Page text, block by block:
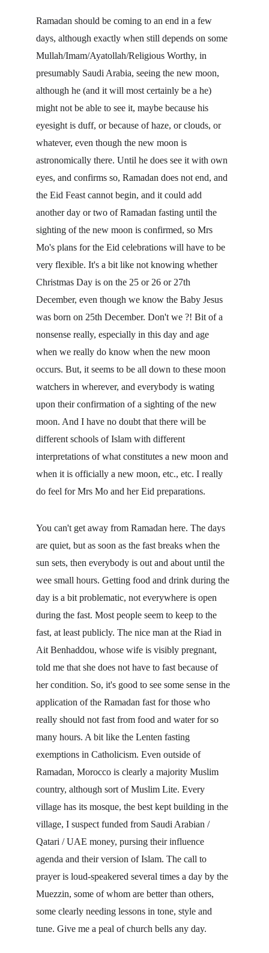
Ramadan should be coming to an end in a few
days, although exactly when still depends on some
Mullah/Imam/Ayatollah/Religious Worthy, in
presumably Saudi Arabia, seeing the new moon,
although he (and it will most certainly be a he)
might not be able to see it, maybe because his
eyesight is duff, or because of haze, or clouds, or
whatever, even though the new moon is
astronomically there. Until he does see it with own
eyes, and confirms so, Ramadan does not end, and
the Eid Feast cannot begin, and it could add
another day or two of Ramadan fasting until the
sighting of the new moon is confirmed, so Mrs
Mo's plans for the Eid celebrations will have to be
very flexible. It's a bit like not knowing whether
Christmas Day is on the 25 or 26 or 27th
December, even though we know the Baby Jesus
was born on 25th December. Don't we ?! Bit of a
nonsense really, especially in this day and age
when we really do know when the new moon
occurs. But, it seems to be all down to these moon
watchers in wherever, and everybody is wating
upon their confirmation of a sighting of the new
moon. And I have no doubt that there will be
different schools of Islam with different
interpretations of what constitutes a new moon and
when it is officially a new moon, etc., etc. I really
do feel for Mrs Mo and her Eid preparations.
You can't get away from Ramadan here. The days
are quiet, but as soon as the fast breaks when the
sun sets, then everybody is out and about until the
wee small hours. Getting food and drink during the
day is a bit problematic, not everywhere is open
during the fast. Most people seem to keep to the
fast, at least publicly. The nice man at the Riad in
Ait Benhaddou, whose wife is visibly pregnant,
told me that she does not have to fast because of
her condition. So, it's good to see some sense in the
application of the Ramadan fast for those who
really should not fast from food and water for so
many hours. A bit like the Lenten fasting
exemptions in Catholicism. Even outside of
Ramadan, Morocco is clearly a majority Muslim
country, although sort of Muslim Lite. Every
village has its mosque, the best kept building in the
village, I suspect funded from Saudi Arabian /
Qatari / UAE money, pursing their influence
agenda and their version of Islam. The call to
prayer is loud-speakered several times a day by the
Muezzin, some of whom are better than others,
some clearly needing lessons in tone, style and
tune. Give me a peal of church bells any day.